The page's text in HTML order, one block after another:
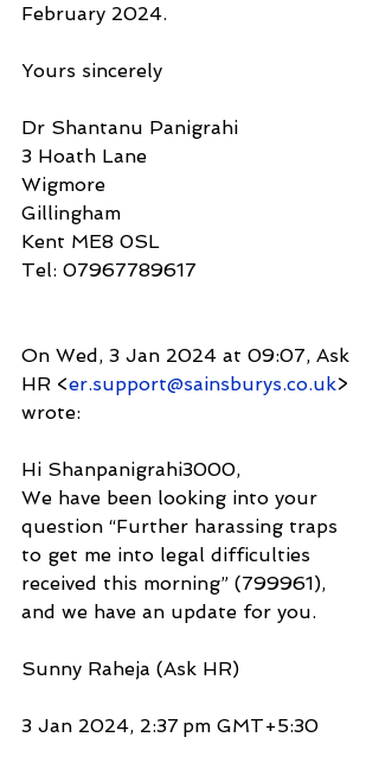
February 2024.
Yours sincerely
Dr Shantanu Panigrahi
3 Hoath Lane
Wigmore
Gillingham
Kent ME8 0SL
Tel: 07967789617
On Wed, 3 Jan 2024 at 09:07, Ask
HR <er.support@sainsburys.co.uk>
wrote:
Hi Shanpanigrahi3000,
We have been looking into your
question “Further harassing traps
to get me into legal difficulties
received this morning” (799961),
and we have an update for you.
Sunny Raheja (Ask HR)
3 Jan 2024, 2:37 pm GMT+5:30